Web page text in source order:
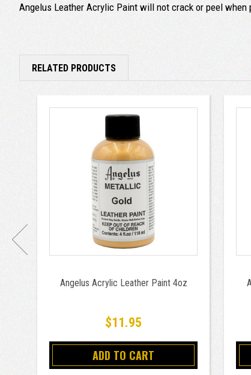
Angelus Leather Acrylic Paint will not crack or peel
RELATED PRODUCTS
Angelus Acrylic Leather Paint 4oz
$11.95
ADD TO CART